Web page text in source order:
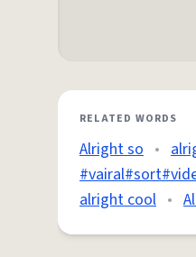
RELATED WORDS
Alright so •
alright cool •